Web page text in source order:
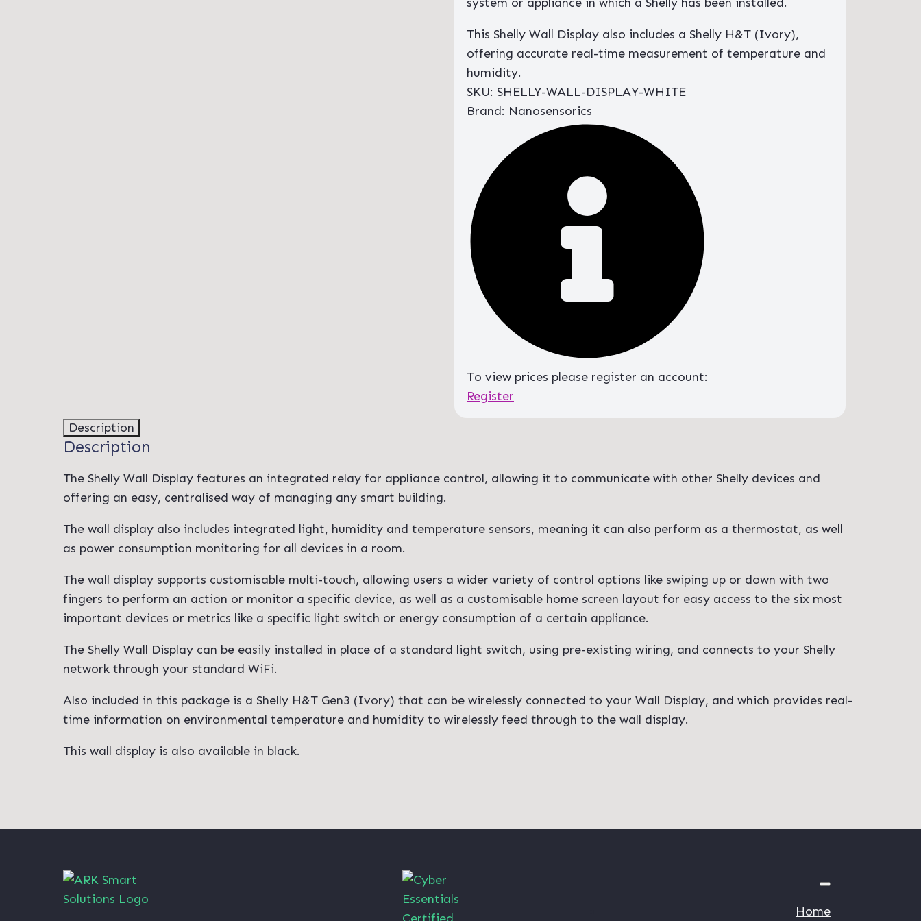
This Shelly Wall Display also includes a Shelly H&T (Ivory),
offering accurate real-time measurement of temperature and
humidity.
SKU: SHELLY-WALL-DISPLAY-WHITE
Brand: Nanosensorics
To view prices please register an account:
Register
Description
Description
The Shelly Wall Display features an integrated relay for appliance control, allowing it to communicate with other Shelly devices and
offering an easy, centralised way of managing any smart building.
The wall display also includes integrated light, humidity and temperature sensors, meaning it can also perform as a thermostat, as well
as power consumption monitoring for all devices in a room.
The wall display supports customisable multi-touch, allowing users a wider variety of control options like swiping up or down with two
fingers to perform an action or monitor a specific device, as well as a customisable home screen layout for easy access to the six most
important devices or metrics like a specific light switch or energy consumption of a certain appliance.
The Shelly Wall Display can be easily installed in place of a standard light switch, using pre-existing wiring, and connects to your Shelly
network through your standard WiFi.
Also included in this package is a Shelly H&T Gen3 (Ivory) that can be wirelessly connected to your Wall Display, and which provides real-
time information on environmental temperature and humidity to wirelessly feed through to the wall display.
This wall display is also available in black.
Home